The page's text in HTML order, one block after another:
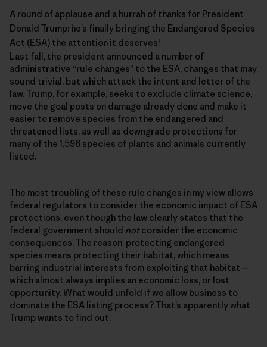
A round of applause and a hurrah of thanks for President
Donald Trump: he’s finally bringing the Endangered Species
Act (ESA) the attention it deserves!
Last fall, the president announced a number of
administrative “rule changes” to the ESA, changes that may
sound trivial, but which attack the intent and letter of the
law. Trump, for example, seeks to exclude climate science,
move the goal posts on damage already done and make it
easier to remove species from the endangered and
threatened lists, as well as downgrade protections for
many of the 1,596 species of plants and animals currently
listed.
The most troubling of these rule changes in my view allows
federal regulators to consider the economic impact of ESA
protections, even though the law clearly states that the
federal government should notconsider the economic
consequences. The reason: protecting endangered
species means protecting their habitat, which means
barring industrial interests from exploiting that habitat—
which almost always implies an economic loss, or lost
opportunity. What would unfold if we allow business to
dominate the ESA listing process? That’s apparently what
Trump wants to find out.